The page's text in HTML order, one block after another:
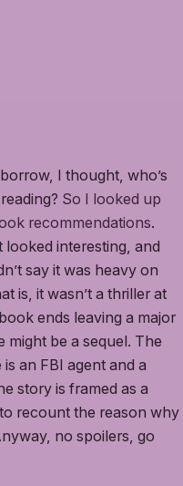
I thought, who’s
So I looked up
recommendations.
looked interesting, and
say it was heavy on
is, it wasn’t a thriller at
ends leaving a major
might be a sequel. The
an FBI agent and a
story is framed as a
recount the reason why
no spoilers, go